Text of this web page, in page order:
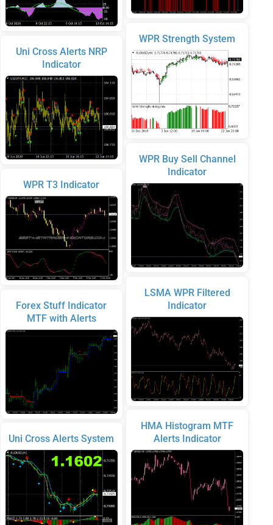
Uni Cross Alerts NRP
Indicator
WPR T3 Indicator
Forex Stuff Indicator
MTF with Alerts
Uni Cross Alerts System
WPR Strength System
WPR Buy Sell Channel
Indicator
LSMA WPR Filtered
Indicator
HMA Histogram MTF
Alerts Indicator